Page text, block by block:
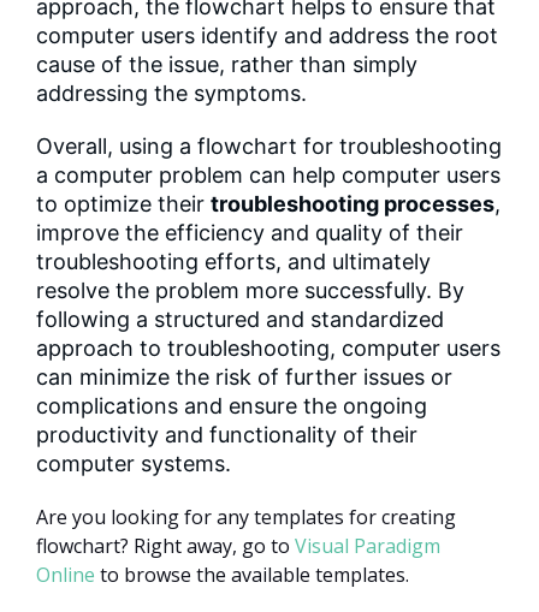
approach, the flowchart helps to ensure that
computer users identify and address the root
cause of the issue, rather than simply
addressing the symptoms.
Overall, using a flowchart for troubleshooting
a computer problem can help computer users
to optimize their troubleshooting processes,
improve the efficiency and quality of their
troubleshooting efforts, and ultimately
resolve the problem more successfully. By
following a structured and standardized
approach to troubleshooting, computer users
can minimize the risk of further issues or
complications and ensure the ongoing
productivity and functionality of their
computer systems.
Are you looking for any templates for creating
flowchart? Right away, go to Visual Paradigm
Online to browse the available templates.